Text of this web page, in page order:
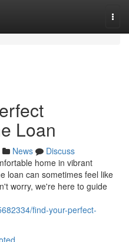
Loan
News
Discuss
home in vibrant
loan can sometimes feel like
worry, we're here to guide
find-your-perfect-